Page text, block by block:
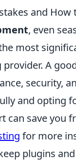
and How
, even
most
A
security,
and opting
save you
for more
plugins